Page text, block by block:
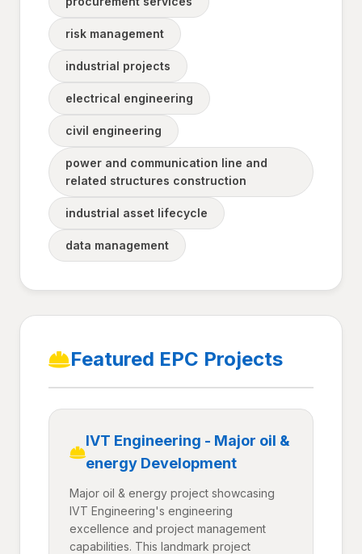
risk management
industrial projects
electrical engineering
civil engineering
power and communication line and
related structures construction
industrial asset lifecycle
data management
Featured EPC Projects
IVT Engineering - Major oil &
energy Development
Major oil & energy project showcasing
IVT Engineering's engineering
excellence and project management
capabilities. This landmark project